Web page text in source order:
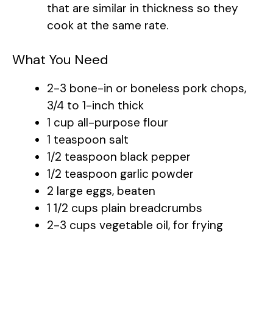
that are similar in thickness so they
cook at the same rate.
What You Need
2-3 bone-in or boneless pork chops,
3/4 to 1-inch thick
1 cup all-purpose flour
1 teaspoon salt
1/2 teaspoon black pepper
1/2 teaspoon garlic powder
2 large eggs, beaten
1 1/2 cups plain breadcrumbs
2-3 cups vegetable oil, for frying